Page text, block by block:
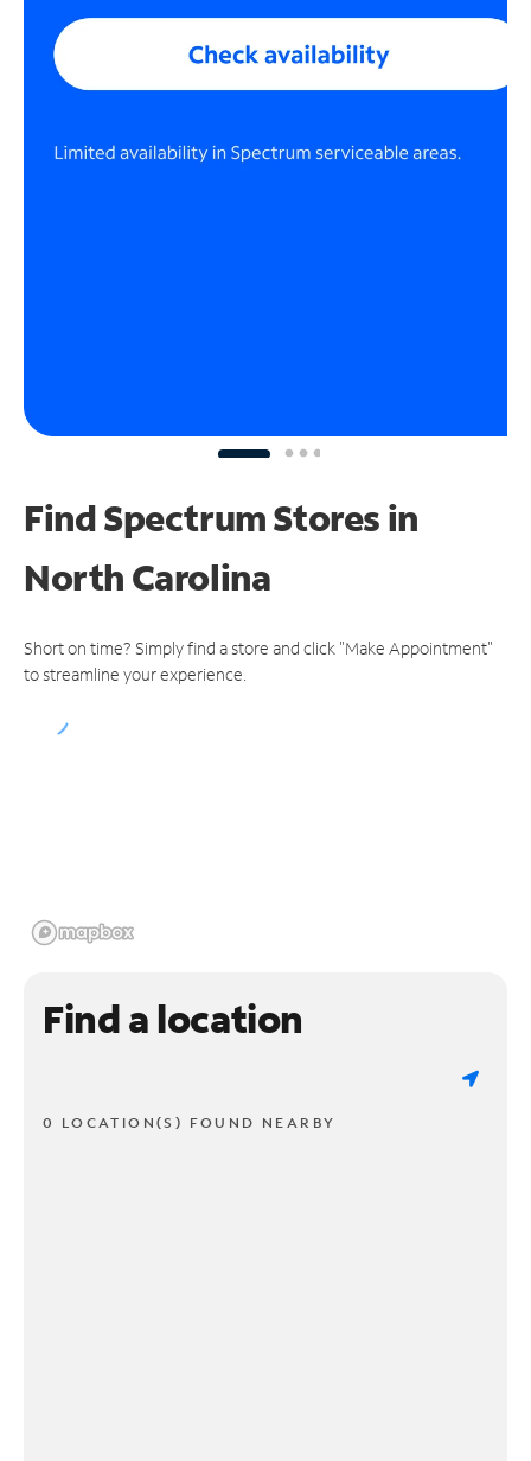
Find Spectrum Stores in
North Carolina
Short on time? Simply find a store and click "Make Appointment"
to streamline your experience.
Find a location
0 LOCATION(S) FOUND NEARBY